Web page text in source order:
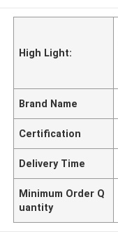
High Light:
Brand Name
Certification
Delivery Time
Minimum Order Q
uantity